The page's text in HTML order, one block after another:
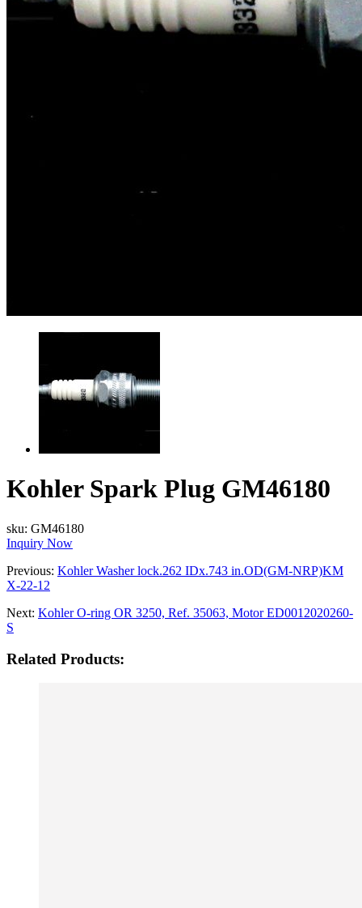
Kohler Spark Plug GM46180
sku: GM46180
Inquiry Now
Previous: Kohler Washer lock.262 IDx.743 in.OD(GM-NRP)KM
X-22-12
Next: Kohler O-ring OR 3250, Ref. 35063, Motor ED0012020260-
S
Related Products: